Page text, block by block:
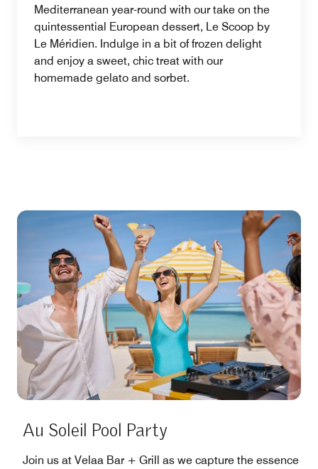
Mediterranean year-round with our take on the
quintessential European dessert, Le Scoop by
Le Méridien. Indulge in a bit of frozen delight
and enjoy a sweet, chic treat with our
homemade gelato and sorbet.
Au Soleil Pool Party
Join us at Velaa Bar + Grill as we capture the essence